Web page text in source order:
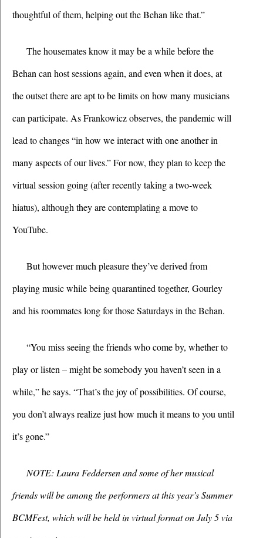
thoughtful of them, helping out the Behan like that.”
The housemates know it may be a while before the
Behan can host sessions again, and even when it does, at
the outset there are apt to be limits on how many musicians
can participate. As Frankowicz observes, the pandemic will
lead to changes “in how we interact with one another in
many aspects of our lives.” For now, they plan to keep the
virtual session going (after recently taking a two-week
hiatus), although they are contemplating a move to
YouTube.
But however much pleasure they’ve derived from
playing music while being quarantined together, Gourley
and his roommates long for those Saturdays in the Behan.
“You miss seeing the friends who come by, whether to
play or listen – might be somebody you haven’t seen in a
while,” he says. “That’s the joy of possibilities. Of course,
you don’t always realize just how much it means to you until
it’s gone.”
NOTE: Laura Feddersen and some of her musical
friends will be among the performers at this year’s Summer
BCMFest, which will be held in virtual format on July 5 via